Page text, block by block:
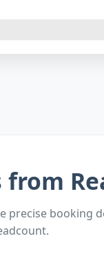
from
precise booking